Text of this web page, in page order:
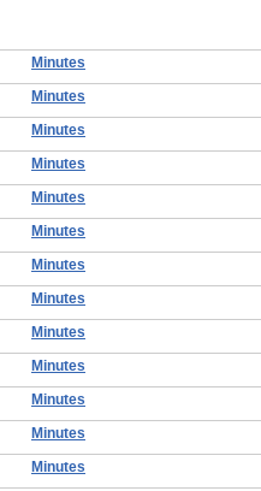
Minutes
Minutes
Minutes
Minutes
Minutes
Minutes
Minutes
Minutes
Minutes
Minutes
Minutes
Minutes
Minutes